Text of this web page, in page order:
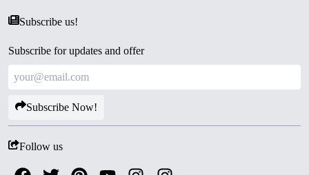
Subscribe us!
Subscribe for updates and offer
Subscribe Now!
Follow us